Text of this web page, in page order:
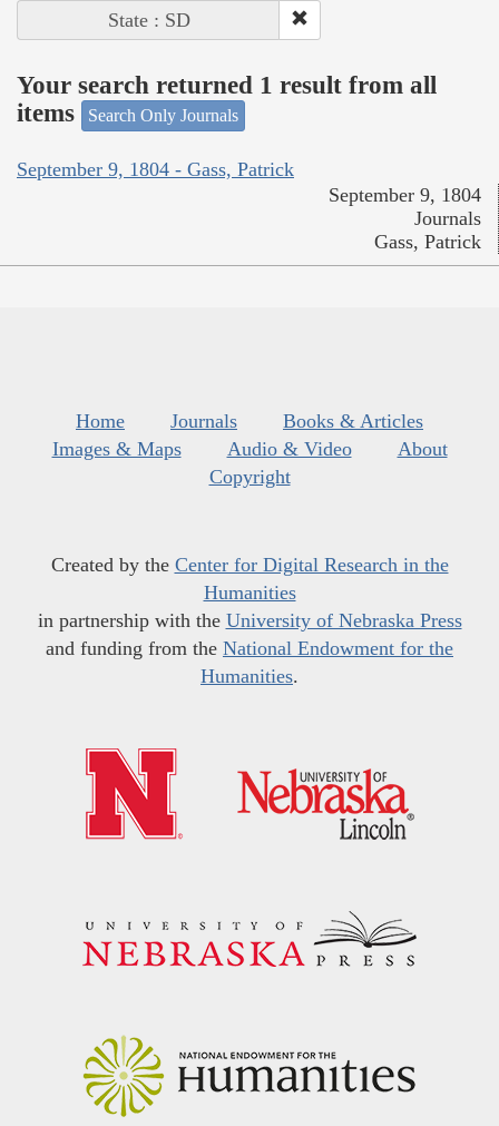
State : SD
Your search returned 1 result from all
items
Search Only Journals
September 9, 1804 - Gass, Patrick
September 9, 1804
Journals
Gass, Patrick
Home Journals
Books & Articles
Images & Maps
Audio & Video
About
Copyright
Created by the Center for Digital Research in the
Humanities
in partnership with the University of Nebraska Press
and funding from the National Endowment for the
Humanities.